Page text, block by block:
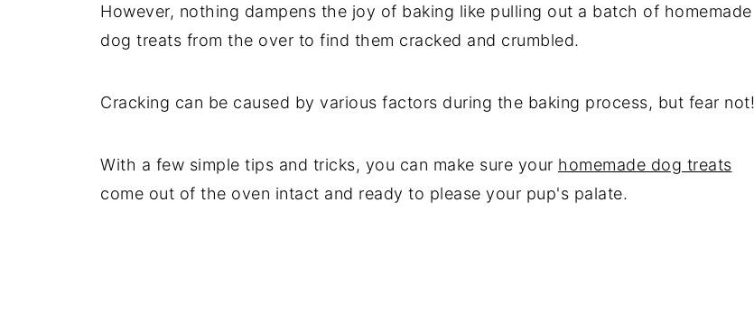
However, nothing dampens the joy of baking like pulling out a batch of homemade
dog treats from the over to find them cracked and crumbled.
Cracking can be caused by various factors during the baking process, but fear not!
With a few simple tips and tricks, you can make sure your homemade dog treats
come out of the oven intact and ready to please your pup's palate.